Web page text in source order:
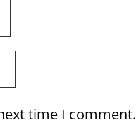
time I comment.